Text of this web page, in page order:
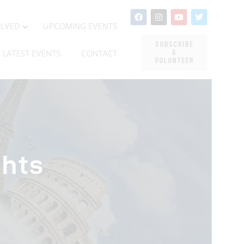
UPCOMING EVENTS
LATEST EVENTS CONTACT
SUBSCRIBE
&
VOLUNTEER
LATEST EVENTS CONTACT